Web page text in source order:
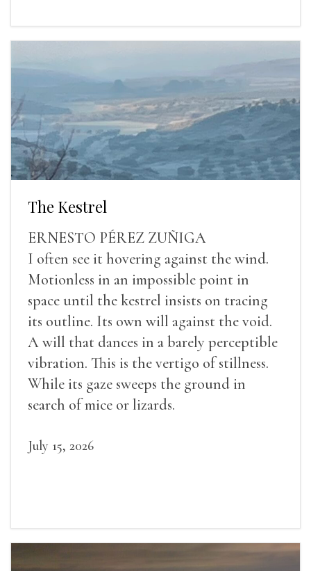
The Kestrel
ERNESTO PÉREZ ZUÑIGA
I often see it hovering against the wind.
Motionless in an impossible point in
space until the kestrel insists on tracing
its outline. Its own will against the void.
A will that dances in a barely perceptible
vibration. This is the vertigo of stillness.
While its gaze sweeps the ground in
search of mice or lizards.
July 15, 2026